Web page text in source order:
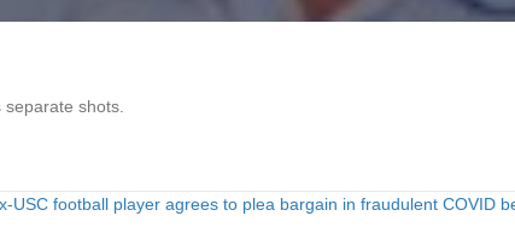
shots.
USC football player agrees to plea bargain in fraudulent COVID